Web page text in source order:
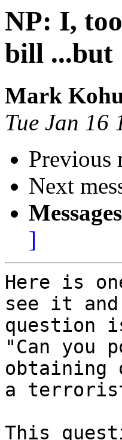
NP: I,
bill ...but
Mark
Tue Jan 16
Previous
Next
]
Here is
see it
question
"Can you
obtaining
a
This